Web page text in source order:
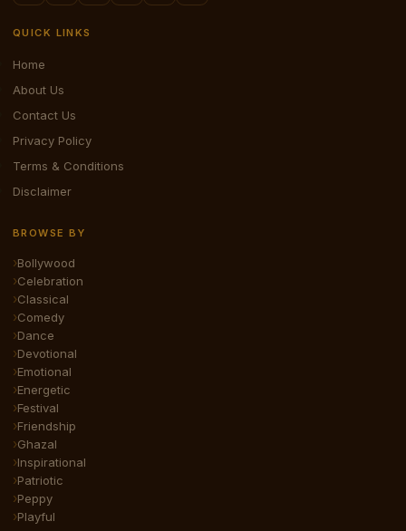
QUICK LINKS
Home
About Us
Contact Us
Privacy Policy
Terms & Conditions
Disclaimer
BROWSE BY
Bollywood
Celebration
Classical
Comedy
Dance
Devotional
Emotional
Energetic
Festival
Friendship
Ghazal
Inspirational
Patriotic
Peppy
Playful